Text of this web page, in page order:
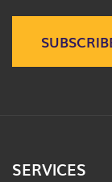
SERVICES